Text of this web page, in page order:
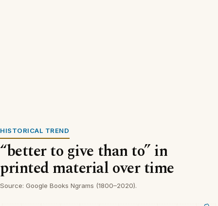
HISTORICAL TREND
“better to give than to” in
printed material over time
Source: Google Books Ngrams (1800–2020).